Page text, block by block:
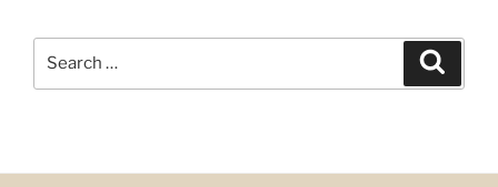
Search
for: